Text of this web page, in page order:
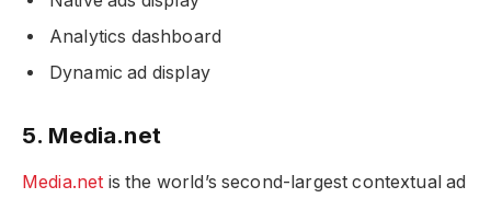
Analytics dashboard
Dynamic ad display
5. Media.net
Media.net is the world’s second-largest contextual ad